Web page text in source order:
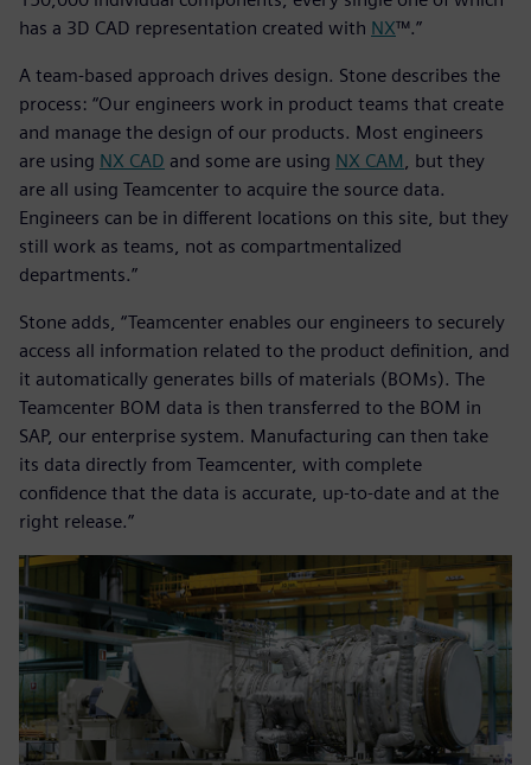
has a 3D CAD representation created with NX™.”
A team-based approach drives design. Stone describes the
process: “Our engineers work in product teams that create
and manage the design of our products. Most engineers
are using NX CAD and some are using NX CAM, but they
are all using Teamcenter to acquire the source data.
Engineers can be in different locations on this site, but they
still work as teams, not as compartmentalized
departments.”
Stone adds, “Teamcenter enables our engineers to securely
access all information related to the product definition, and
it automatically generates bills of materials (BOMs). The
Teamcenter BOM data is then transferred to the BOM in
SAP, our enterprise system. Manufacturing can then take
its data directly from Teamcenter, with complete
confidence that the data is accurate, up-to-date and at the
right release.”